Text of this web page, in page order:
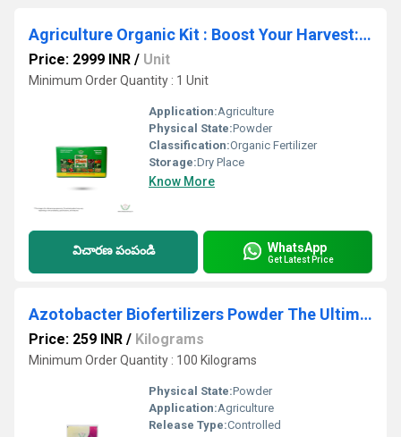
Agriculture Organic Kit : Boost Your Harvest: Discover the Top Organic Fertilizer Secrets
Price: 2999 INR / Unit
Minimum Order Quantity : 1 Unit
Application:Agriculture
Physical State:Powder
Classification:Organic Fertilizer
Storage:Dry Place
Know More
విచారణ పంపండి WhatsApp
Get Latest Price
Azotobacter Biofertilizers Powder The Ultimate Best Plant Nutrient Booster
Price: 259 INR / Kilograms
Minimum Order Quantity : 100 Kilograms
Physical State:Powder
Application:Agriculture
Release Type:Controlled